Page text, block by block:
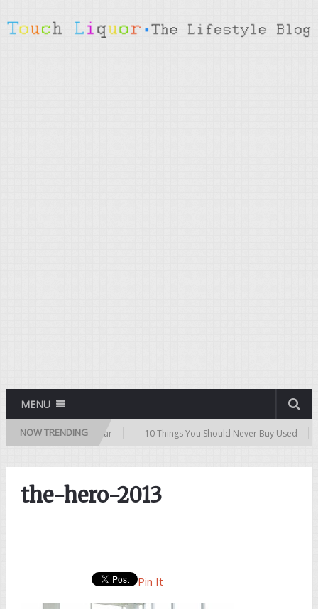
MENU
NOW TRENDING
for Buying a Used Car 10 Things You Should Never Buy Used
the-hero-2013
Pin It